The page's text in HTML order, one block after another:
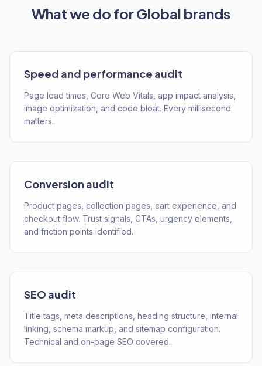
What we do forGlobal brands
Speed and performance audit
Page load times, Core Web Vitals, app impact analysis,
image optimization, and code bloat. Every millisecond
matters.
Conversion audit
Product pages, collection pages, cart experience, and
checkout flow. Trust signals, CTAs, urgency elements,
and friction points identified.
SEO audit
Title tags, meta descriptions, heading structure, internal
linking, schema markup, and sitemap configuration.
Technical and on-page SEO covered.